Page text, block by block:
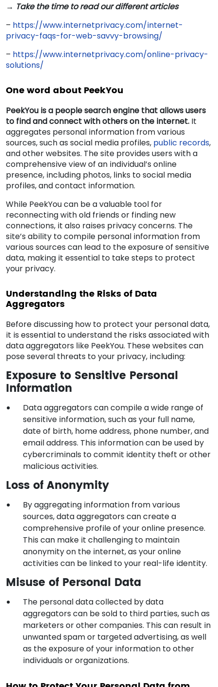
→ Take the time to read our different articles
– https://www.internetprivacy.com/internet-
privacy-faqs-for-web-savvy-browsing/
– https://www.internetprivacy.com/online-privacy-
solutions/
One word about PeekYou
PeekYou is a people search engine that allows users
to find and connect with others on the internet. It
aggregates personal information from various
sources, such as social media profiles, public records,
and other websites. The site provides users with a
comprehensive view of an individual’s online
presence, including photos, links to social media
profiles, and contact information.
While PeekYou can be a valuable tool for
reconnecting with old friends or finding new
connections, it also raises privacy concerns. The
site’s ability to compile personal information from
various sources can lead to the exposure of sensitive
data, making it essential to take steps to protect
your privacy.
Understanding the Risks of Data
Aggregators
Before discussing how to protect your personal data,
it is essential to understand the risks associated with
data aggregators like PeekYou. These websites can
pose several threats to your privacy, including:
Exposure to Sensitive Personal
Information
Data aggregators can compile a wide range of
sensitive information, such as your full name,
date of birth, home address, phone number, and
email address. This information can be used by
cybercriminals to commit identity theft or other
malicious activities.
Loss of Anonymity
By aggregating information from various
sources, data aggregators can create a
comprehensive profile of your online presence.
This can make it challenging to maintain
anonymity on the internet, as your online
activities can be linked to your real-life identity.
Misuse of Personal Data
The personal data collected by data
aggregators can be sold to third parties, such as
marketers or other companies. This can result in
unwanted spam or targeted advertising, as well
as the exposure of your information to other
individuals or organizations.